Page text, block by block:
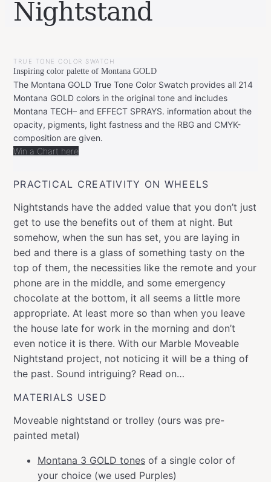
Nightstand
LEONIE
28,
2022
TRUE TONE COLOR SWATCH
Inspiring color palette of Montana GOLD
The Montana GOLD True Tone Color Swatch provides all 214
Montana GOLD colors in the original tone and includes
Montana TECH– and EFFECT SPRAYS. information about the
opacity, pigments, light fastness and the RBG and CMYK-
composition are given.
Win a Chart here
PRACTICAL CREATIVITY ON WHEELS
Nightstands have the added value that you don’t just
get to use the benefits out of them at night. But
somehow, when the sun has set, you are laying in
bed and there is a glass of something tasty on the
top of them, the necessities like the remote and your
phone are in the middle, and some emergency
chocolate at the bottom, it all seems a little more
appropriate. At least more so than when you leave
the house late for work in the morning and don’t
even notice it is there. With our Marble Moveable
Nightstand project, not noticing it will be a thing of
the past. Sound intriguing? Read on…
MATERIALS USED
Moveable nightstand or trolley (ours was pre-
painted metal)
Montana 3 GOLD tones of a single color of
your choice (we used Purples)